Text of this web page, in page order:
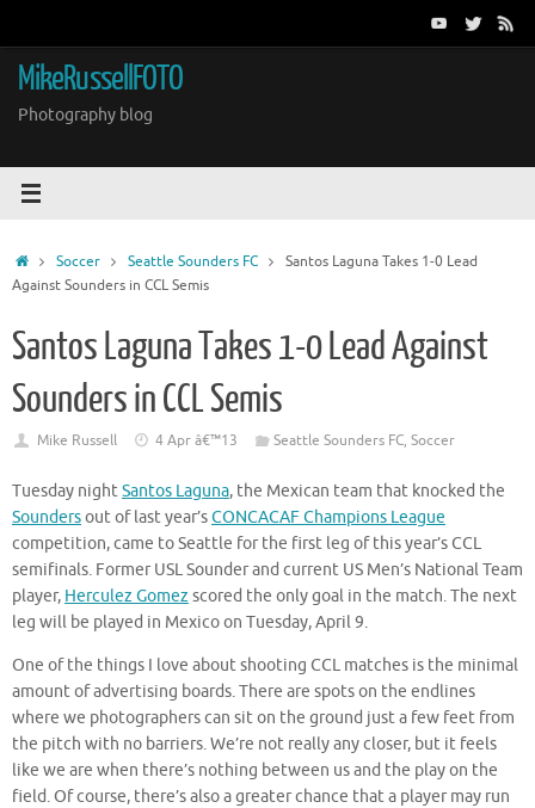
content
MikeRussellFOTO
Photography blog
HomeSoccer Seattle Sounders FC
Santos Laguna Takes 1-0 Lead
Against Sounders in CCL Semis
Santos Laguna Takes 1-0 Lead Against
Sounders in CCL Semis
Mike Russell 4 Apr â€™13 Seattle Sounders FC, Soccer
Tuesday nightSantos Laguna, the Mexican team that knocked the
Soundersout of last year’sCONCACAF Champions League
competition, came to Seattle for the first leg of this year’s CCL
semifinals. Former USL Sounder and current US Men’s National Team
player, Herculez Gomez scored the only goal in the match. The next
leg will be played in Mexico on Tuesday, April 9.
One of the things I love about shooting CCL matches is the minimal
amount of advertising boards. There are spots on the endlines
where we photographers can sit on the ground just a few feet from
the pitch with no barriers. We’re not really any closer, but it feels
like we are when there’s nothing between us and the play on the
field. Of course, there’s also a greater chance that a player may run